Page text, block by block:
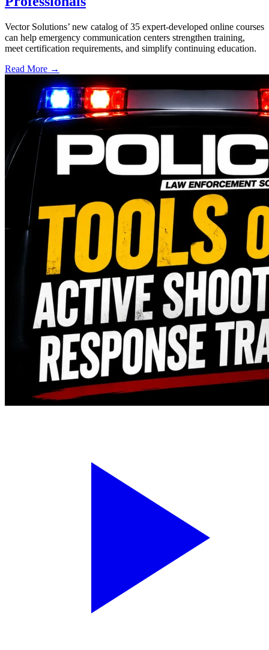
Vector Solutions’ new catalog of 35 expert-developed online courses
can help emergency communication centers strengthen training,
meet certification requirements, and simplify continuing education.
Read More →